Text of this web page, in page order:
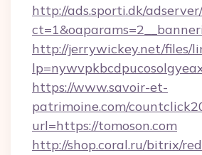
http://ads.sporti.dk/
http://jerrywickey.net/files/
https://www.savoir-et-
patrimoine.com/
url=https://tomoson.com
http://shop.coral.ru/bitrix/